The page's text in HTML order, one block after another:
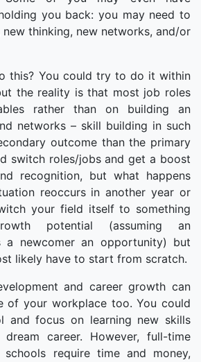
you back: you may need to
thinking, new networks, and/or
this? You could try to do it within
the reality is that most job roles
rather than on building an
networks – skill building in such
outcome than the primary
switch roles/jobs and get a boost
recognition, but what happens
reoccurs in another year or
your field itself to something
potential (assuming an
a newcomer an opportunity) but
likely have to start from scratch.
and career growth can
of your workplace too. You could
and focus on learning new skills
career. However, full-time
require time and money,